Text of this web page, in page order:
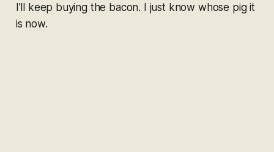
I'll keep buying the bacon. I just know whose pig it
is now.